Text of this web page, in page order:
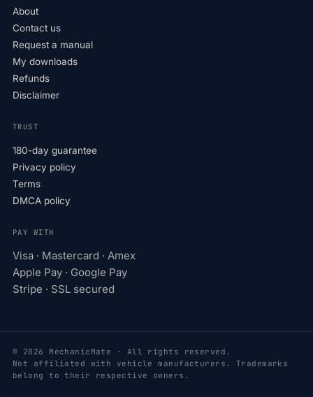
About
Contact us
Request a manual
My downloads
Refunds
Disclaimer
TRUST
180-day guarantee
Privacy policy
Terms
DMCA policy
PAY WITH
Visa · Mastercard · Amex
Apple Pay · Google Pay
Stripe · SSL secured
© 2026 MechanicMate · All rights reserved.
Not affiliated with vehicle manufacturers. Trademarks
belong to their respective owners.